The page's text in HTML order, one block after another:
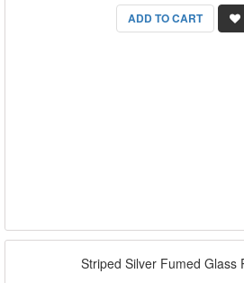
ADD TO CART
Striped Silver Fumed Glass